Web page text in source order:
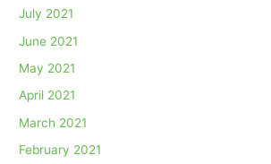
July 2021
June 2021
May 2021
April 2021
March 2021
February 2021